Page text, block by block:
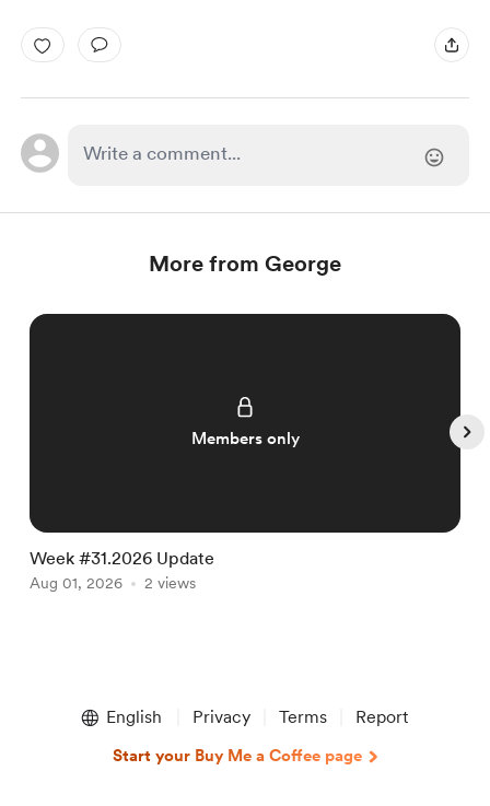
More from George
Members only
Week #31.2026 Update
Aug 01, 2026 2 views
English Privacy Terms Report
Start your Buy Me a Coffee page